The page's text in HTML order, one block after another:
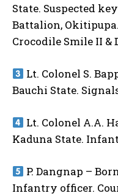
State. Suspected
Battalion,
Crocodile Smile II &
Lt. Colonel S.
Bauchi State.
Lt. Colonel A.A.
Kaduna State.
P. Dangnap –
Infantry officer.